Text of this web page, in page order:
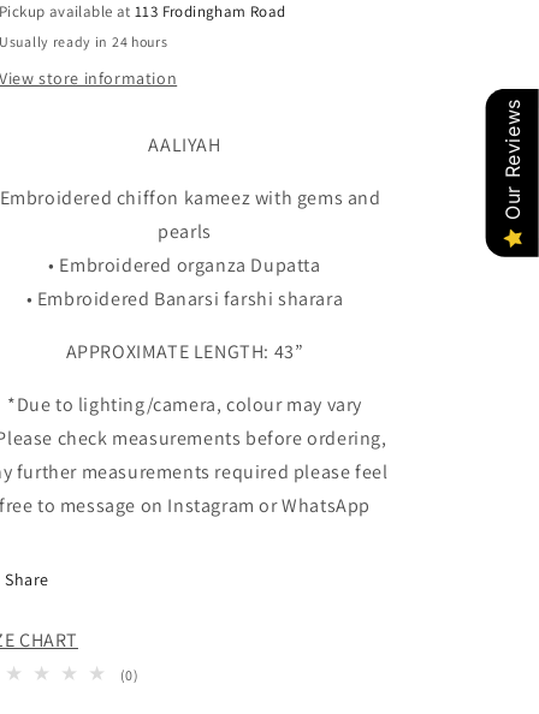
Pickup available at113 Frodingham Road
Usually ready in 24 hours
View store information
AALIYAH
Embroidered chiffon kameez with gems and
pearls
• Embroidered organza Dupatta
• Embroidered Banarsi farshi sharara
APPROXIMATE LENGTH: 43”
*Due to lighting/camera, colour may vary
check measurements before ordering,
further measurements required please feel
to message on Instagram or WhatsApp
Share
CHART
(0)
Our Reviews